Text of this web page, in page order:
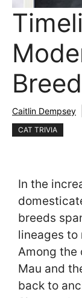
Caitlin Dempsey
CAT TRIVIA
In the
breeds
lineages to
Among the
Mau and
back to